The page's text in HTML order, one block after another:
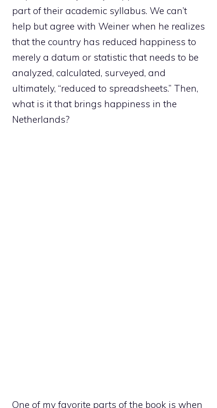
part of their academic syllabus. We can’t
help but agree with Weiner when he realizes
that the country has reduced happiness to
merely a datum or statistic that needs to be
analyzed, calculated, surveyed, and
ultimately, “reduced to spreadsheets.” Then,
what is it that brings happiness in the
Netherlands?
One of my favorite parts of the book is when